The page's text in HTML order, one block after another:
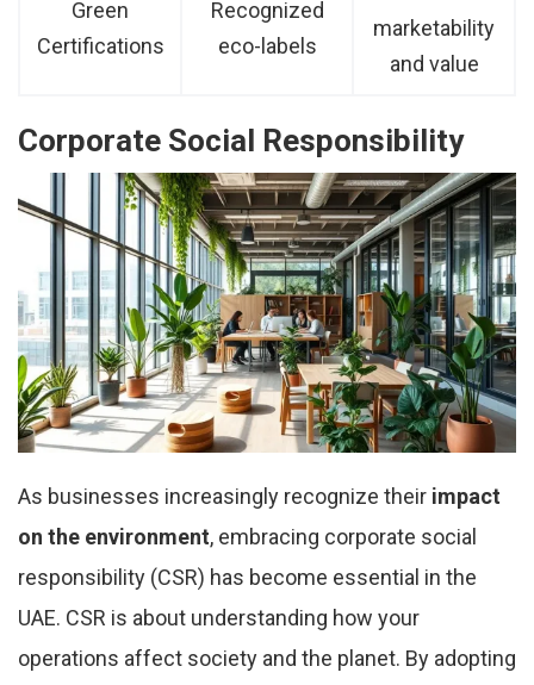
Green
Certifications
Recognized
eco-labels
marketability
and value
Corporate Social Responsibility
As businesses increasingly recognize their impact
on the environment, embracing corporate social
responsibility (CSR) has become essential in the
UAE. CSR is about understanding how your
operations affect society and the planet. By adopting